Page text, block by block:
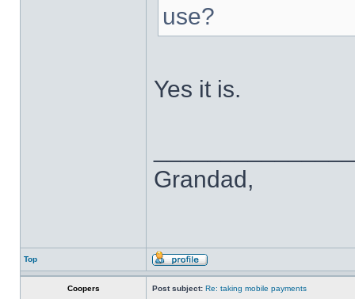
use?
Yes it is.
Grandad,
Top
Coopers Post subject: Re: taking mobile payments